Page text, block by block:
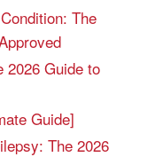
The
2026 Guide to
Guide]
The 2026